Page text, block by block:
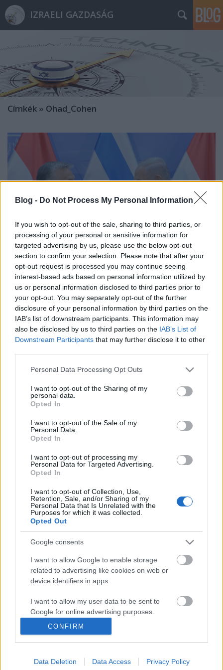
Blog - Do Not Process My Personal Information
If you wish to opt-out of the sale, sharing to third parties, or
processing of your personal or sensitive information for
targeted advertising by us, please use the below opt-out
section to confirm your selection. Please note that after your
opt-out request is processed you may continue seeing
interest-based ads based on personal information utilized by
us or personal information disclosed to third parties prior to
your opt-out. You may separately opt-out of the further
disclosure of your personal information by third parties on the
IAB’s list of downstream participants. This information may
also be disclosed by us to third parties on the IAB’s List of
Downstream Participants that may further disclose it to other
Please note that this website/app uses one or more Google
not limited to your visit or usage behaviour. You may click to
grant or deny consent to Google and its third-party tags to
use your data for below specified purposes in below Google
consent section.
Personal Data Processing Opt Outs
I want to opt-out of the Sharing of my
personal data.
Opted In
I want to opt-out of the Sale of my
Personal Data.
Opted In
I want to opt-out of processing my
Personal Data for Targeted Advertising.
Opted In
I want to opt-out of Collection, Use,
Retention, Sale, and/or Sharing of my
Personal Data that Is Unrelated with the
Purposes for which it was collected.
Opted Out
Google consents
I want to allow Google to enable storage
related to advertising like cookies on web or
device identifiers in apps.
I want to allow my user data to be sent to
Google for online advertising purposes.
I want to allow Google to send me
personalized advertising.
I want to allow Google to enable storage
CONFIRM
Data Deletion Data Access Privacy Policy
IZRAELI GAZDASÁG
Címkék » Ohad_Cohen
Izrael és Magyarország közös
halmazai
Israeli Embassy•2018. július 24.
Napra pontosan egy évvel ezelőtt Benjamin
Netanjahu izraeli miniszterelnök történelmi
látogatást tett Budapesten. Találkozott Orbán Viktor
miniszterelnökkel és a V4-országok vezetőivel. Az
esemény új fejezetet nyitott Magyarország és Izrael
bilaterális kapcsolataiban. Ma Jeruzsálemben
találkozik a…
A járműiparban is élénkülhetnek a
magyar-izraeli gazdasági
kapcsolatok
Israeli Embassy•2018. június 13.
a Magyar-Izraeli Gazdasági Együttműködési Vegyes